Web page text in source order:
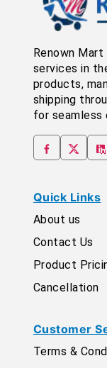
Renown
services in
products,
shipping
for seamless
Quick Links
About us
Contact Us
Product
Cancellation
Customer
Terms &